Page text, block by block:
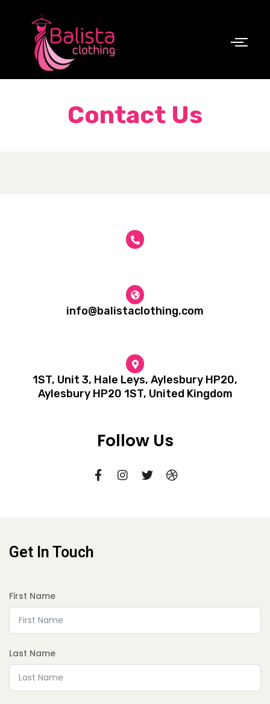
Contact Us
info@balistaclothing.com
1ST, Unit 3, Hale Leys, Aylesbury HP20,
Aylesbury HP20 1ST, United Kingdom
Follow Us
Get In Touch
First Name
Last Name